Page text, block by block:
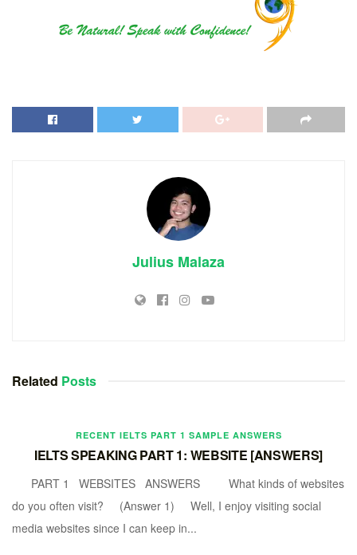
Julius Malaza
Related Posts
RECENT IELTS PART 1 SAMPLE ANSWERS
IELTS SPEAKING PART 1: WEBSITE [ANSWERS]
PART 1 WEBSITES ANSWERS What kinds of websites
do you often visit? (Answer 1) Well, I enjoy visiting social
media websites since I can keep in...